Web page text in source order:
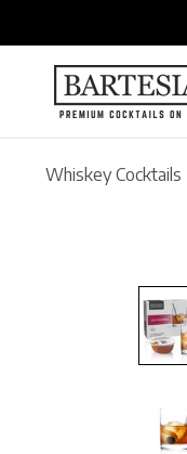
Whiskey Cocktails